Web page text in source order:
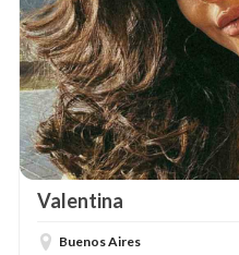
Valentina
Buenos Aires